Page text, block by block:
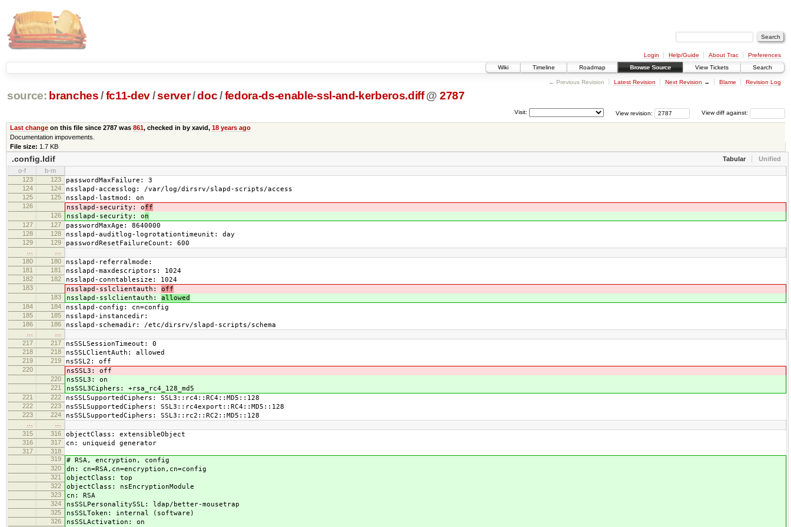
Login Help/Guide About Trac
Preferences
Wiki
Timeline Roadmap Browse Source View Tickets Search
← Previous Revision Latest Revision Next Revision → Blame Revision Log
source: branches /fc11-dev/server/doc /fedora-ds-enable-ssl-and-kerberos.diff @ 2787
View diff against:
View revision:
Visit:
Last changeon this file since 2787 was 861, checked in by xavid, 18 years ago
Documentation impovements.
File size: 1.7 KB
Tabular
Unified
.config.ldif
o-f
b-m
123
123 passwordMaxFailure: 3
124 124 nsslapd-accesslog: /var/log/dirsrv/slapd-scripts/access
125 125 nsslapd-lastmod: on
126 nsslapd-security: off
126 nsslapd-security: on
127 127 passwordMaxAge: 8640000
128 128 nsslapd-auditlog-logrotationtimeunit: day
129 129 passwordResetFailureCount: 600
180
180 nsslapd-referralmode:
181 181 nsslapd-maxdescriptors: 1024
182 182 nsslapd-conntablesize: 1024
183 nsslapd-sslclientauth: off
183 nsslapd-sslclientauth: allowed
184 184 nsslapd-config: cn=config
185 185 nsslapd-instancedir:
186 186 nsslapd-schemadir: /etc/dirsrv/slapd-scripts/schema
217
217 nsSSLSessionTimeout: 0
218 218 nsSSLClientAuth: allowed
219 219 nsSSL2: off
220 nsSSL3: off
220 nsSSL3: on
221 nsSSL3Ciphers: +rsa_rc4_128_md5
221 222 nsSSLSupportedCiphers: SSL3::rc4::RC4::MD5::128
222 223 nsSSLSupportedCiphers: SSL3::rc4export::RC4::MD5::128
223 224 nsSSLSupportedCiphers: SSL3::rc2::RC2::MD5::128
315
316 objectClass: extensibleObject
316 317 cn: uniqueid generator
317
318
319
# RSA, encryption, config
320 dn: cn=RSA,cn=encryption,cn=config
321 objectClass: top
322 objectClass: nsEncryptionModule
323 cn: RSA
324 nsSSLPersonalitySSL: ldap/better-mousetrap
325 nsSSLToken: internal (software)
326 nsSSLActivation: on